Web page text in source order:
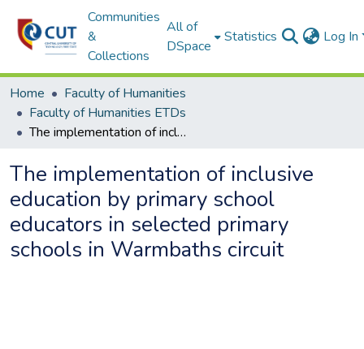
Communities
&
Collections
All of
DSpace
Statistics Log In
Home
Faculty of Humanities
Faculty of Humanities ETDs
The implementation of inclusive education by primary school educators in selected primary schools in Warmbaths circuit
The implementation of inclusive
education by primary school
educators in selected primary
schools in Warmbaths circuit